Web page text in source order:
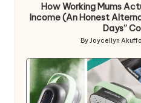
How Working Mums
Income (An Honest
Days”
Posted
ByJoycellyn Akuffo